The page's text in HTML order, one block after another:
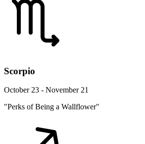
Scorpio
October 23 - November 21
"Perks of Being a Wallflower"